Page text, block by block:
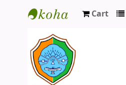
Dr. Suryya Kumar
Cart